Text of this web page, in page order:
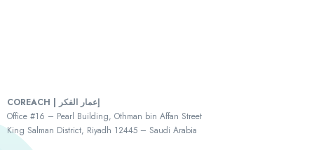
COREACH | إعمار الفكر
Office #16 – Pearl Building, Othman bin Affan Street
King Salman District, Riyadh 12445 – Saudi Arabia